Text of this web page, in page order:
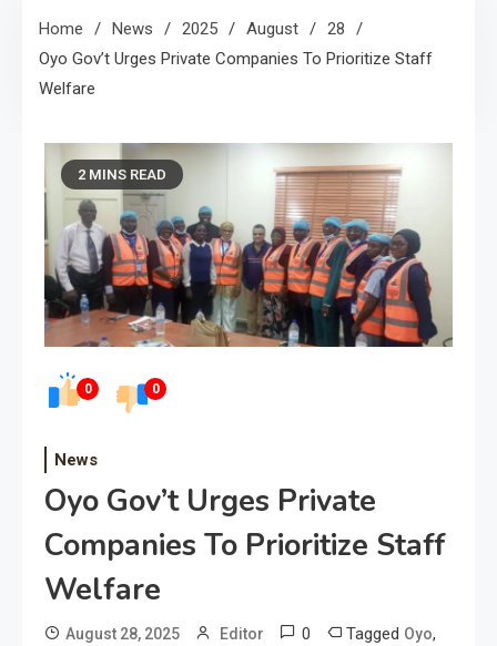
Home News 2025 August
28
Oyo Gov’t Urges Private Companies To Prioritize Staff
Welfare
0 0
2 MINS READ
News
Oyo Gov’t Urges Private
Companies To Prioritize Staff
Welfare
August 28, 2025 Editor 0 Tagged Oyo,